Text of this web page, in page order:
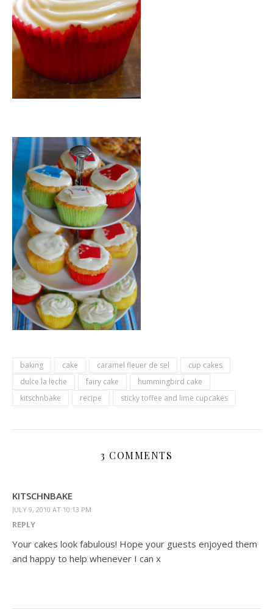
baking cake caramel fleuer de sel
cup cakes
dulce la leche
fairy cake
hummingbird cake
kitschnbake
recipe sticky toffee and lime cupcakes
3 COMMENTS
KITSCHNBAKE
JULY 9, 2010 AT 10:13 PM
REPLY
Your cakes look fabulous! Hope your guests enjoyed them
and happy to help whenever I can x